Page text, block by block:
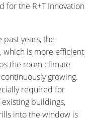
for the R+T Innovation
years, the
is more efficient
the room climate
growing.
required for
buildings,
into the window is